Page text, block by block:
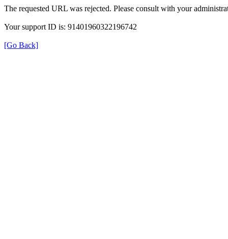
The requested URL was rejected. Please consult with your
Your support ID is: 91401960322196742
[Go Back]